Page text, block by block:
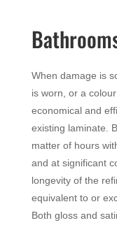
When damage is
is worn, or a
economical and
existing laminate.
matter of hours
and at significant
longevity of the
equivalent to or
Both gloss and